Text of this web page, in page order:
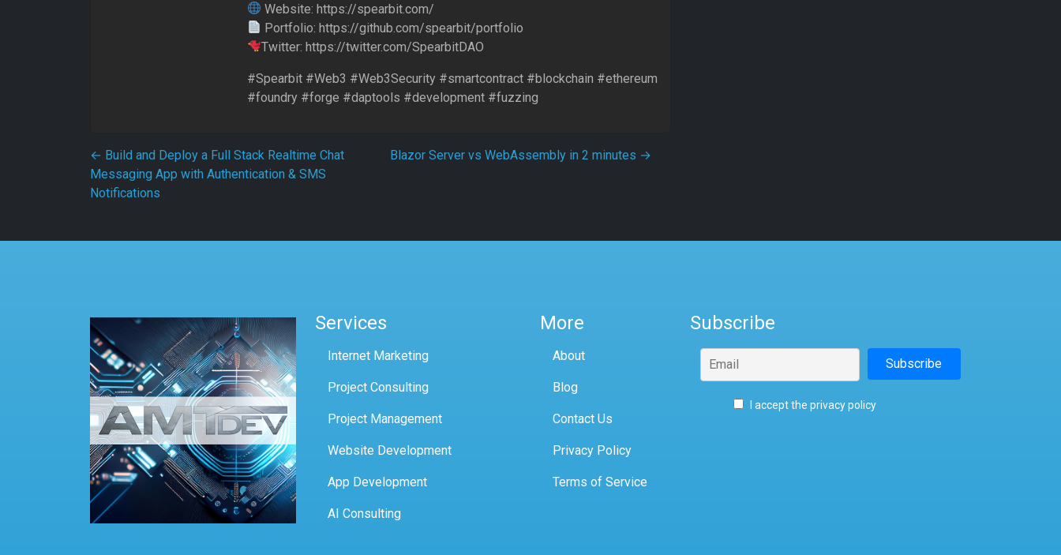
Website: https://spearbit.com/
Portfolio: https://github.com/spearbit/portfolio
Twitter: https://twitter.com/SpearbitDAO
#Spearbit #Web3 #Web3Security #smartcontract #blockchain #ethereum
#foundry #forge #daptools #development #fuzzing
Post navigation
← Build and Deploy a Full Stack Realtime Chat
Messaging App with Authentication & SMS
Notifications
Blazor Server vs WebAssembly in 2 minutes →
Services
Internet Marketing
Project Consulting
Project Management
Website Development
App Development
AI Consulting
More
About
Blog
Contact Us
Privacy Policy
Terms of Service
Subscribe
I accept the privacy policy